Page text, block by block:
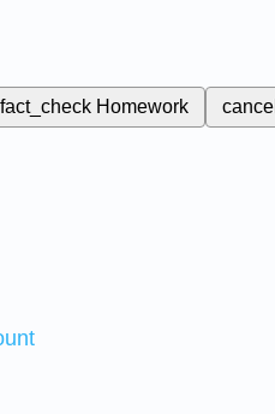
fact_check Homework cancel